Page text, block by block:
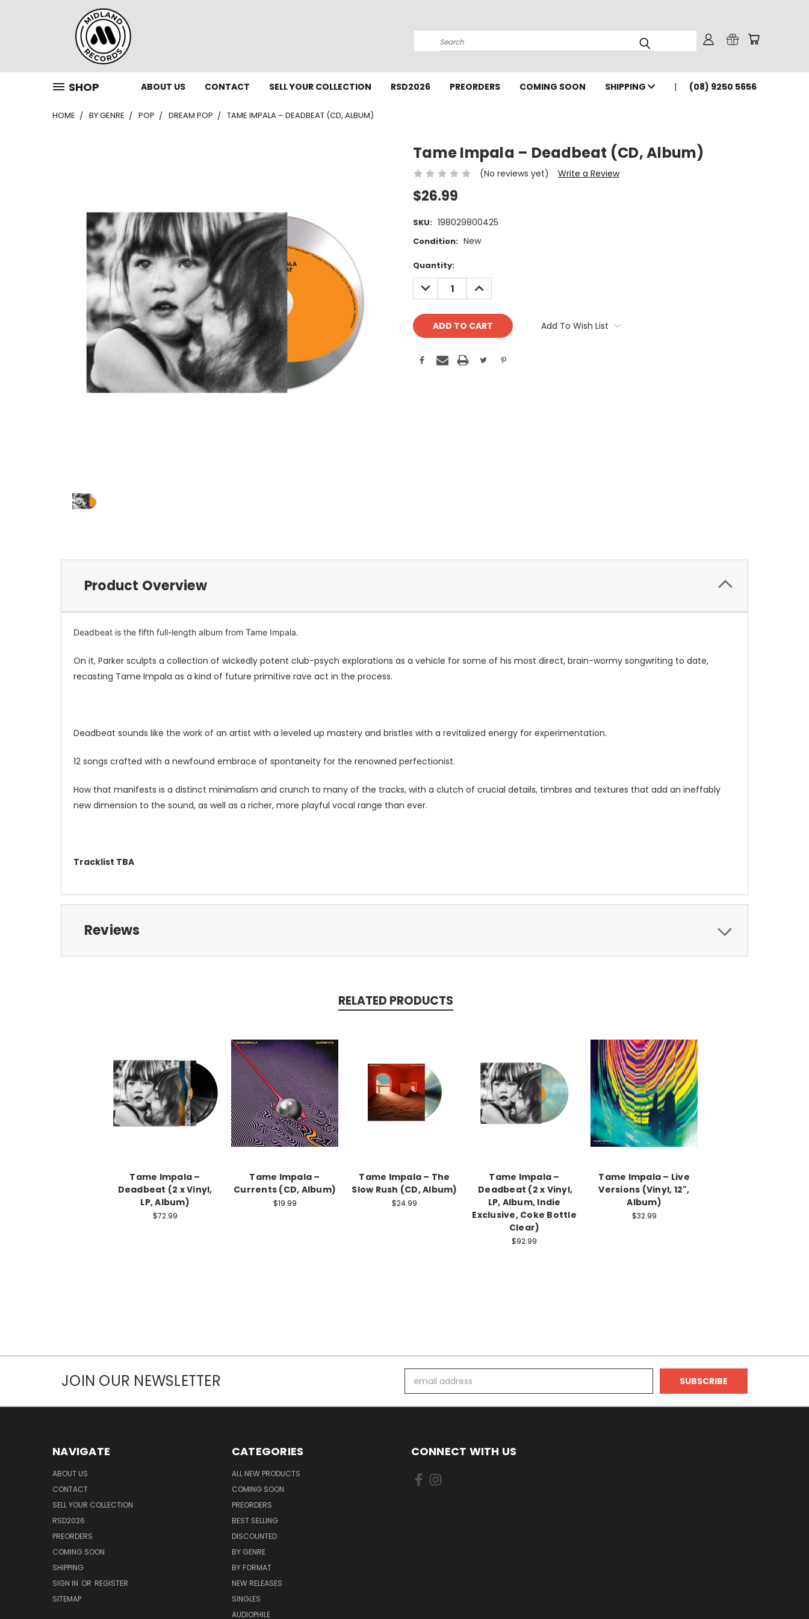
Search
SHOP ABOUT US CONTACT SELL YOUR COLLECTION RSD2026 PREORDERS COMING SOON SHIPPING (08) 9250 5656
HOME BY GENRE POP DREAM POP TAME IMPALA – DEADBEAT (CD, ALBUM)
Tame Impala – Deadbeat (CD, Album)
(No reviews yet) Write a Review
$26.99
SKU: 198029800425
Condition: New
Current
Stock:
Quantity:
DECREASE
QUANTITY:
INCREASE
QUANTITY:
Add To Wish List
Product Overview
Deadbeat is the fifth full-length album from Tame Impala.
On it, Parker sculpts a collection of wickedly potent club-psych explorations as a vehicle for some of his most direct, brain-wormy songwriting to date,
recasting Tame Impala as a kind of future primitive rave act in the process.
Deadbeat sounds like the work of an artist with a leveled up mastery and bristles with a revitalized energy for experimentation.
12 songs crafted with a newfound embrace of spontaneity for the renowned perfectionist.
How that manifests is a distinct minimalism and crunch to many of the tracks, with a clutch of crucial details, timbres and textures that add an ineffably
new dimension to the sound, as well as a richer, more playful vocal range than ever.
Tracklist TBA
Reviews
RELATED PRODUCTS
Tame Impala –
Deadbeat (2 x Vinyl,
LP, Album)
$72.99
Tame Impala –
Currents (CD, Album)
$19.99
Tame Impala ‎– The
Slow Rush (CD, Album)
$24.99
Tame Impala –
Deadbeat (2 x Vinyl,
LP, Album, Indie
Exclusive, Coke Bottle
Clear)
$92.99
Tame Impala – Live
Versions (Vinyl, 12",
Album)
$32.99
JOIN OUR NEWSLETTER
Address
NAVIGATE
ABOUT US
CONTACT
SELL YOUR COLLECTION
RSD2026
PREORDERS
COMING SOON
SHIPPING
SIGN IN OR REGISTER
SITEMAP
CATEGORIES
ALL NEW PRODUCTS
COMING SOON
PREORDERS
BEST SELLING
DISCOUNTED
BY GENRE
BY FORMAT
NEW RELEASES
SINGLES
AUDIOPHILE
CONNECT WITH US